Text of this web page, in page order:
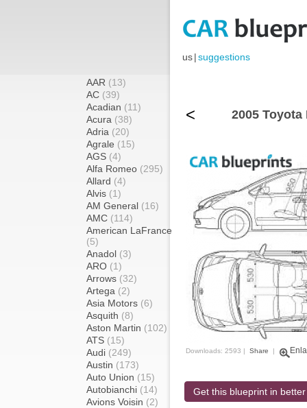
us|suggestions
AAR (13)
AC (39)
Acadian (11)
Acura (38)
Adria (20)
Agrale (15)
AGS (4)
Alfa Romeo (295)
Allard (4)
Alvis (1)
AM General (16)
AMC (114)
American LaFrance
(5)
Anadol (3)
ARO (1)
Arrows (32)
Artega (2)
Asia Motors (6)
Asquith (8)
Aston Martin (102)
ATS (15)
Audi (249)
Austin (173)
Auto Union (15)
Autobianchi (14)
Avions Voisin (2)
< 2005
Downloads: 2593 | Share |
Get this blueprint in